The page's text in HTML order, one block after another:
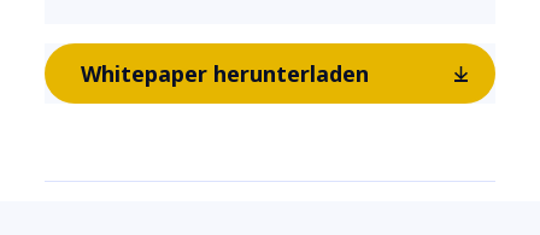
Whitepaper herunterladen